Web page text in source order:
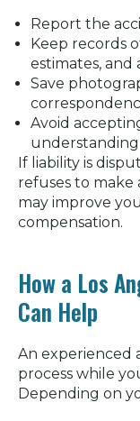
Report the
Keep records
estimates, and
Save
Avoid
If liability is
refuses to make
may improve
compensation.
How a Los
Can Help
An experienced
process while
Depending on